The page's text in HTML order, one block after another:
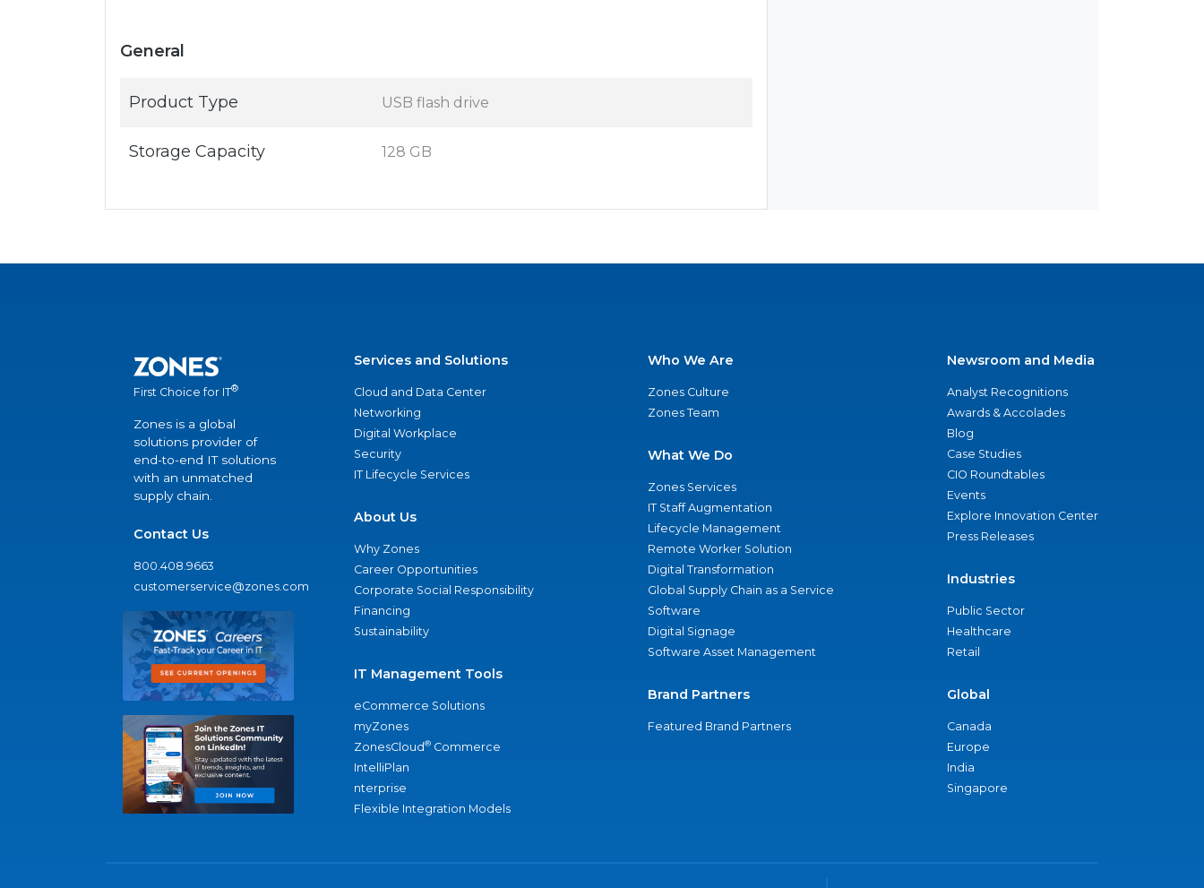
General
Product Type USB flash drive
Storage Capacity 128 GB
First Choice for IT®
Zones is a global
solutions provider of
end-to-end IT solutions
with an unmatched
supply chain.
Contact Us
800.408.9663
customerservice@zones.com
Services and Solutions
Cloud and Data Center
Networking
Digital Workplace
Security
IT Lifecycle Services
About Us
Why Zones
Career Opportunities
Corporate Social Responsibility
Financing
Sustainability
IT Management Tools
eCommerce Solutions
myZones
ZonesCloud® Commerce
IntelliPlan
nterprise
Flexible Integration Models
Who We Are
Zones Culture
Zones Team
What We Do
Zones Services
IT Staff Augmentation
Lifecycle Management
Remote Worker Solution
Digital Transformation
Global Supply Chain as a Service
Software
Digital Signage
Software Asset Management
Brand Partners
Featured Brand Partners
Newsroom and Media
Analyst Recognitions
Awards & Accolades
Blog
Case Studies
CIO Roundtables
Events
Explore Innovation Center
Press Releases
Industries
Public Sector
Healthcare
Retail
Global
Canada
Europe
India
Singapore